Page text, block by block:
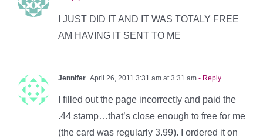
I JUST DID IT AND IT WAS TOTALY FREE
AM HAVING IT SENT TO ME
Jennifer April 26, 2011 3:31 am at 3:31 am - Reply
I filled out the page incorrectly and paid the
.44 stamp…that’s close enough to free for me
(the card was regularly 3.99). I ordered it on